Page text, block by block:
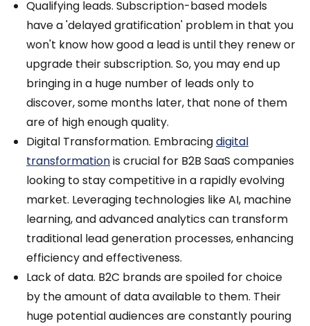
Qualifying leads. Subscription-based models
have a 'delayed gratification' problem in that you
won't know how good a lead is until they renew or
upgrade their subscription. So, you may end up
bringing in a huge number of leads only to
discover, some months later, that none of them
are of high enough quality.
Digital Transformation. Embracingdigital
transformationis crucial for B2B SaaS companies
looking to stay competitive in a rapidly evolving
market. Leveraging technologies like AI, machine
learning, and advanced analytics can transform
traditional lead generation processes, enhancing
efficiency and effectiveness.
Lack of data. B2C brands are spoiled for choice
by the amount of data available to them. Their
huge potential audiences are constantly pouring